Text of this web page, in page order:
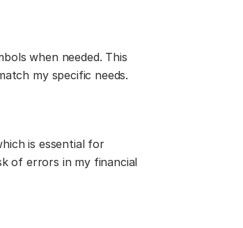
when needed. This
my specific needs.
is essential for
of errors in my financial